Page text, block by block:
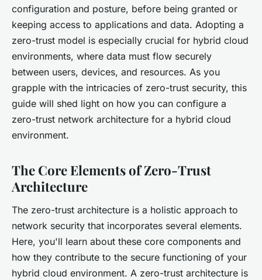
configuration and posture, before being granted or
keeping access to applications and data. Adopting a
zero-trust model is especially crucial for hybrid cloud
environments, where data must flow securely
between users, devices, and resources. As you
grapple with the intricacies of zero-trust security, this
guide will shed light on how you can configure a
zero-trust network architecture for a hybrid cloud
environment.
The Core Elements of Zero-Trust
Architecture
The zero-trust architecture is a holistic approach to
network security that incorporates several elements.
Here, you'll learn about these core components and
how they contribute to the secure functioning of your
hybrid cloud environment. A zero-trust architecture is